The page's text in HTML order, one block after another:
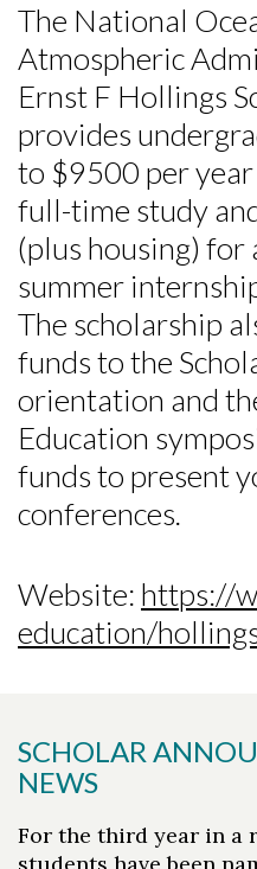
The National
Atmospheric
Ernst F Hollings
provides
to $9500 per
full-time study
(plus housing)
summer
The scholarship
funds to the
orientation and
Education
funds to present
conferences.
Website: https://
education/
SCHOLAR
NEWS
For the third year in a